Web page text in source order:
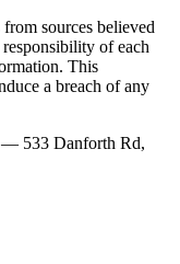
sources believed
of each
This
a breach of any
— 533 Danforth Rd,